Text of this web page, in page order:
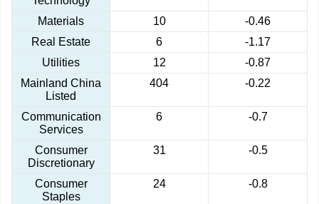
Materials 10
-0.46
Real Estate
6
-1.17
Utilities
12
-0.87
Mainland China
Listed
404 -0.22
Communication
Services
6 -0.7
Consumer
Discretionary
31 -0.5
Consumer
Staples
24 -0.8